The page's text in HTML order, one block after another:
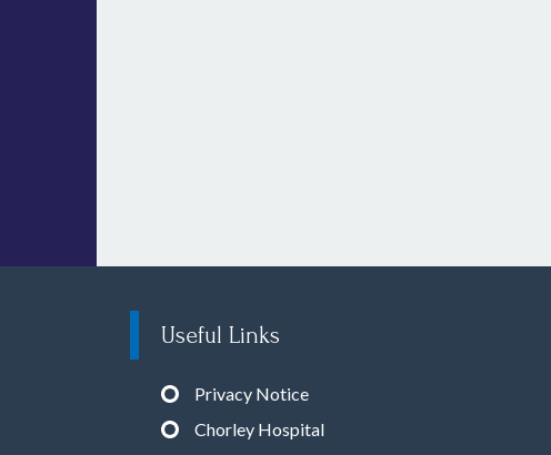
Useful Links
Privacy Notice
Chorley Hospital